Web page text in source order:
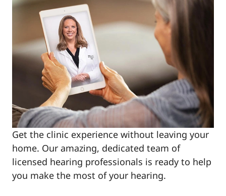
Get the clinic experience without leaving your
home. Our amazing, dedicated team of
licensed hearing professionals is ready to help
you make the most of your hearing.